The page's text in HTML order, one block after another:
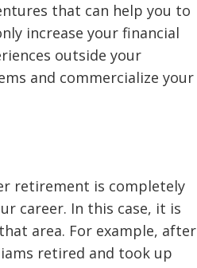
that can help you to
increase your financial
outside your
and commercialize your
retirement is completely
career. In this case, it is
area. For example, after
retired and took up